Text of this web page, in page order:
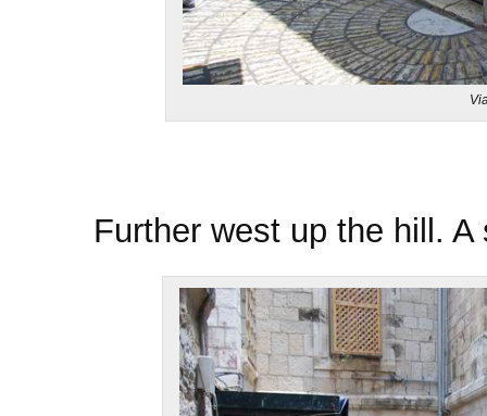
Further west up the hill.